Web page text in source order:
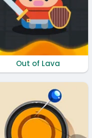
Out of Lava